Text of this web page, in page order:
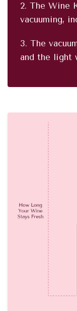
2. The Wine
vacuuming,
3. The
and the light